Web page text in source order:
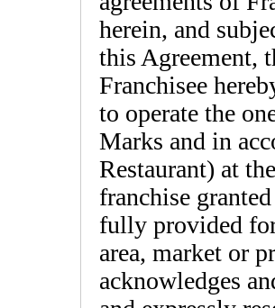
herein, and
this Agreement,
Franchisee
to operate the
Marks and in
Restaurant) at
franchise
fully provided
area, market or
acknowledges